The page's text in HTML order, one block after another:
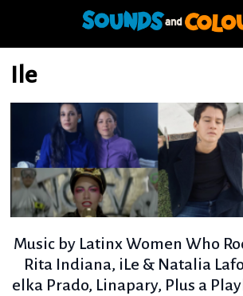
Ile
Music by Latinx Women Who
Rita Indiana, iLe & Natalia
elka Prado, Linapary, Plus a